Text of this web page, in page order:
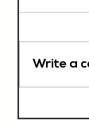
OTE,
Write a